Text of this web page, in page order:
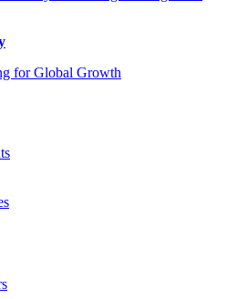
for Global Growth